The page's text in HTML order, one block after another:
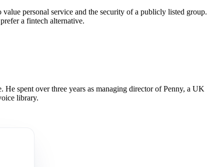
personal service and the security of a publicly listed group.
a fintech alternative.
spent over three years as managing director of Penny, a UK
library.